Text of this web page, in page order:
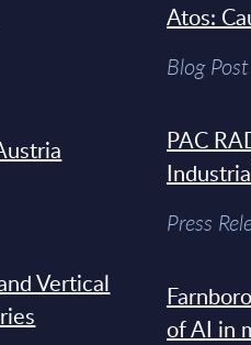
Vertical
Atos:
Blog
PAC
Press
of AI in